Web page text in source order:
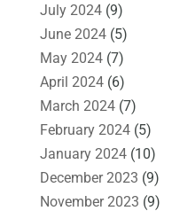
July 2024(9)
June 2024(5)
May 2024(7)
April 2024(6)
March 2024(7)
February 2024(5)
January 2024(10)
December 2023 (9)
November 2023 (9)